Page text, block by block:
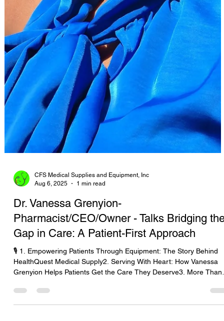
Aug 6, 2025
1 min read
Dr. Vanessa Grenyion-
Pharmacist/CEO/Owner - Talks Bridging
Gap in Care: A Patient-First Approach
🎙️ 1. Empowering Patients Through Equipment: The Story Behind
HealthQuest Medical Supply2. Serving With Heart: How Vanessa
Grenyion Helps Patients Get the Care They Deserve3. More Than
Grenyion4. Bridging the Gap in Care: A Patient-First Approach with